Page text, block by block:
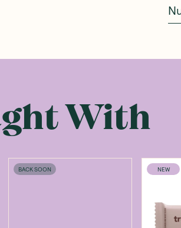
With
BACK SOON NEW